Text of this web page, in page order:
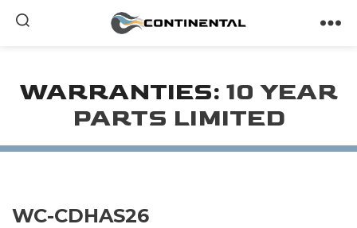
WARRANTIES: 10 YEAR
PARTS LIMITED
WC-CDHAS26